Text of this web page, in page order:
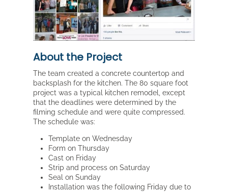
About the Project
The team created a concrete countertop and
backsplash for the kitchen. The 80 square foot
project was a typical kitchen remodel, except
that the deadlines were determined by the
filming schedule and were quite compressed.
The schedule was:
Template on Wednesday
Form on Thursday
Cast on Friday
Strip and process on Saturday
Seal on Sunday
Installation was the following Friday due to